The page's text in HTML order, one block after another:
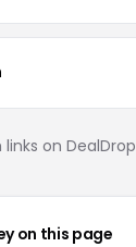
on DealDrop
on this page